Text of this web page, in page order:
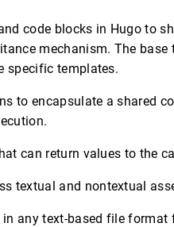
code blocks in Hugo to
mechanism. The
specific templates.
to encapsulate a shared
can return values to the
textual and nontextual
any text-based file format